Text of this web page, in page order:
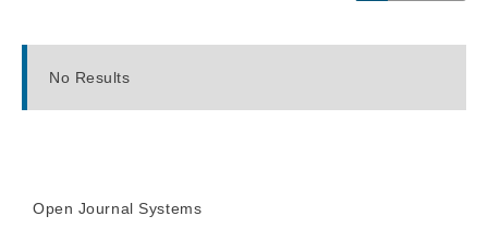
No Results
Open Journal Systems